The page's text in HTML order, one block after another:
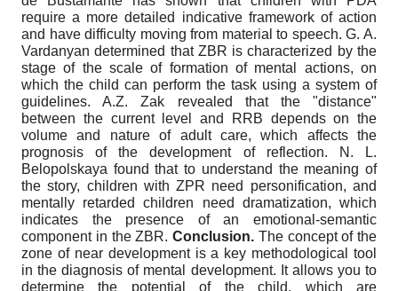
require a more detailed indicative framework of action
and have difficulty moving from material to speech. G. A.
Vardanyan determined that ZBR is characterized by the
stage of the scale of formation of mental actions, on
which the child can perform the task using a system of
guidelines. A.Z. Zak revealed that the "distance"
between the current level and RRB depends on the
volume and nature of adult care, which affects the
prognosis of the development of reflection. N. L.
Belopolskaya found that to understand the meaning of
the story, children with ZPR need personification, and
mentally retarded children need dramatization, which
indicates the presence of an emotional-semantic
component in the ZBR. Conclusion. The concept of the
zone of near development is a key methodological tool
in the diagnosis of mental development. It allows you to
determine the potential of the child, which are